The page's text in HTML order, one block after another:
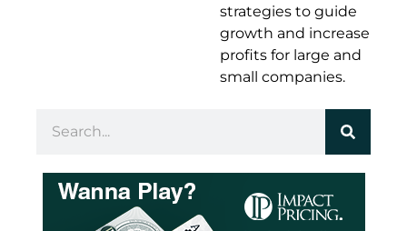
strategies to guide
growth and increase
profits for large and
small companies.